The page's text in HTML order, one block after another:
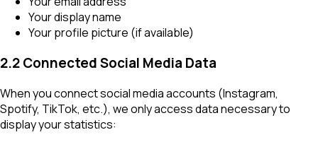
Your display name
Your profile picture (if available)
2.2 Connected Social Media Data
When you connect social media accounts (Instagram,
Spotify, TikTok, etc.), we only access data necessary to
display your statistics: